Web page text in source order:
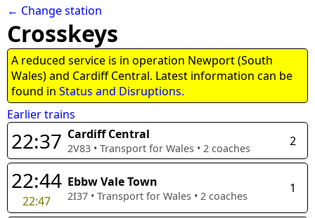
← Change station
Crosskeys
A reduced service is in operation Newport (South
Wales) and Cardiff Central. Latest information can be
found in Status and Disruptions.
Earlier trains
22:37 Cardiff Central
2V83 • Transport for Wales • 2 coaches 2
22:44
22:47
Ebbw Vale Town
2I37 • Transport for Wales • 2 coaches 1